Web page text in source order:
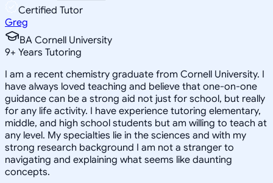
Certified Tutor
Greg
BA Cornell University
9+ Years Tutoring
I am a recent chemistry graduate from Cornell University. I
have always loved teaching and believe that one-on-one
guidance can be a strong aid not just for school, but really
for any life activity. I have experience tutoring elementary,
middle, and high school students but am willing to teach at
any level. My specialties lie in the sciences and with my
strong research background I am not a stranger to
navigating and explaining what seems like daunting
concepts.